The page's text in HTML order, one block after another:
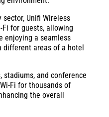
Unifi Wireless
for guests, allowing
enjoying a seamless
different areas of a hotel
stadiums, and conference
Fi for thousands of
the overall